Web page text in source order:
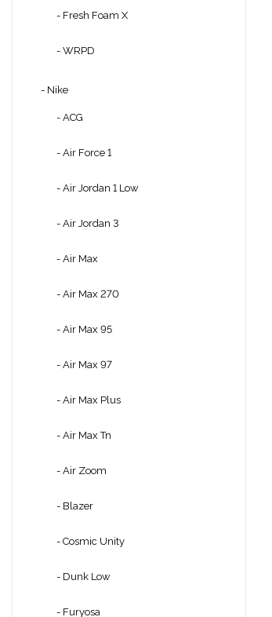
- Fresh Foam X
- WRPD
- Nike
- ACG
- Air Force 1
- Air Jordan 1 Low
- Air Jordan 3
- Air Max
- Air Max 270
- Air Max 95
- Air Max 97
- Air Max Plus
- Air Max Tn
- Air Zoom
- Blazer
- Cosmic Unity
- Dunk Low
- Furyosa